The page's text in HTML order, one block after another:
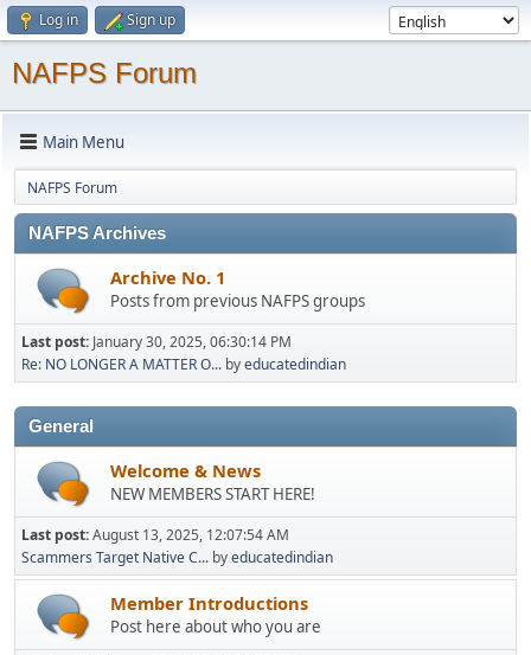
Log in Sign up
NAFPS Forum
Main Menu
NAFPS Forum
NAFPS Archives
Archive No. 1
Posts from previous NAFPS groups
Last post: January 30, 2025, 06:30:14 PM
Re: NO LONGER A MATTER O... byeducatedindian
General
Welcome & News
NEW MEMBERS START HERE!
Last post:August 13, 2025, 12:07:54 AM
Scammers Target Native C... byeducatedindian
Member Introductions
Post here about who you are